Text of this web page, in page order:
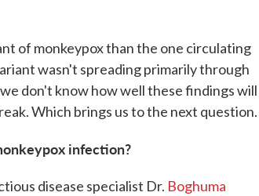
of monkeypox than the one circulating
wasn't spreading primarily through
don't know how well these findings will
Which brings us to the next question.
infection?
disease specialist Dr. Boghuma